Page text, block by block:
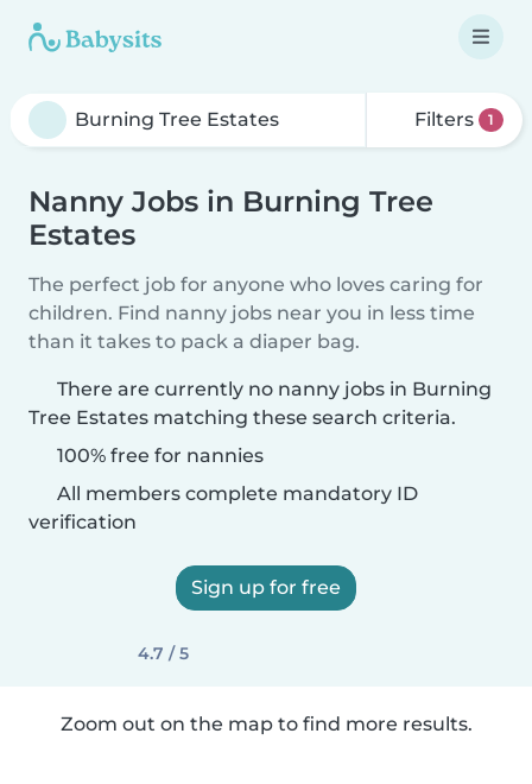
Filters 1
Nanny Jobs in Burning Tree
Estates
The perfect job for anyone who loves caring for
children. Find nanny jobs near you in less time
than it takes to pack a diaper bag.
There are currently no nanny jobs in Burning
Tree Estates matching these search criteria.
100% free for nannies
All members complete mandatory ID
verification
Sign up for free
4.7 / 5
Zoom out on the map to find more results.